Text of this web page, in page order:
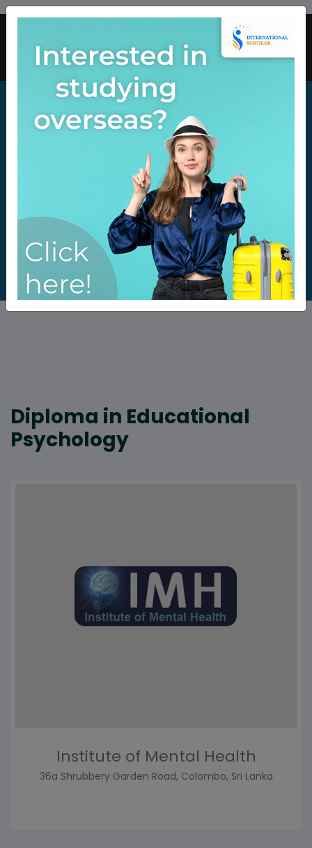
Diploma in Educational
Psychology
Institute of Mental Health
36a Shrubbery Garden Road, Colombo, Sri Lanka